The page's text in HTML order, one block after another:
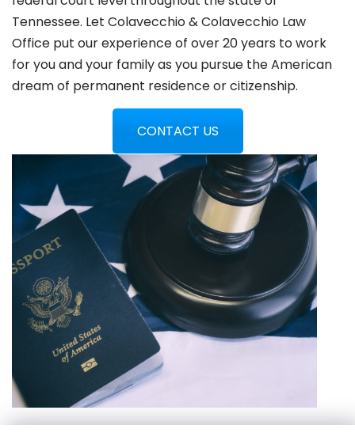
Tennessee. Let Colavecchio & Colavecchio Law
Office put our experience of over 20 years to work
for you and your family as you pursue the American
dream of permanent residence or citizenship.
CONTACT US